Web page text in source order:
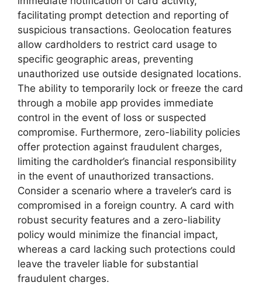
facilitating prompt detection and reporting of
suspicious transactions. Geolocation features
allow cardholders to restrict card usage to
specific geographic areas, preventing
unauthorized use outside designated locations.
The ability to temporarily lock or freeze the card
through a mobile app provides immediate
control in the event of loss or suspected
compromise. Furthermore, zero-liability policies
offer protection against fraudulent charges,
limiting the cardholder’s financial responsibility
in the event of unauthorized transactions.
Consider a scenario where a traveler’s card is
compromised in a foreign country. A card with
robust security features and a zero-liability
policy would minimize the financial impact,
whereas a card lacking such protections could
leave the traveler liable for substantial
fraudulent charges.